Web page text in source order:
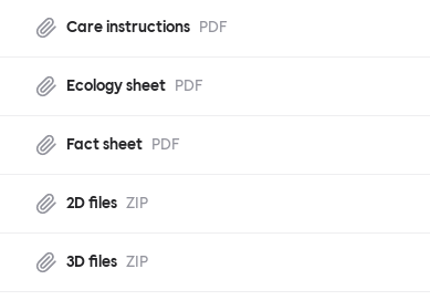
Care instructions PDF
Ecology sheet PDF
Fact sheet PDF
2D files ZIP
3D files ZIP